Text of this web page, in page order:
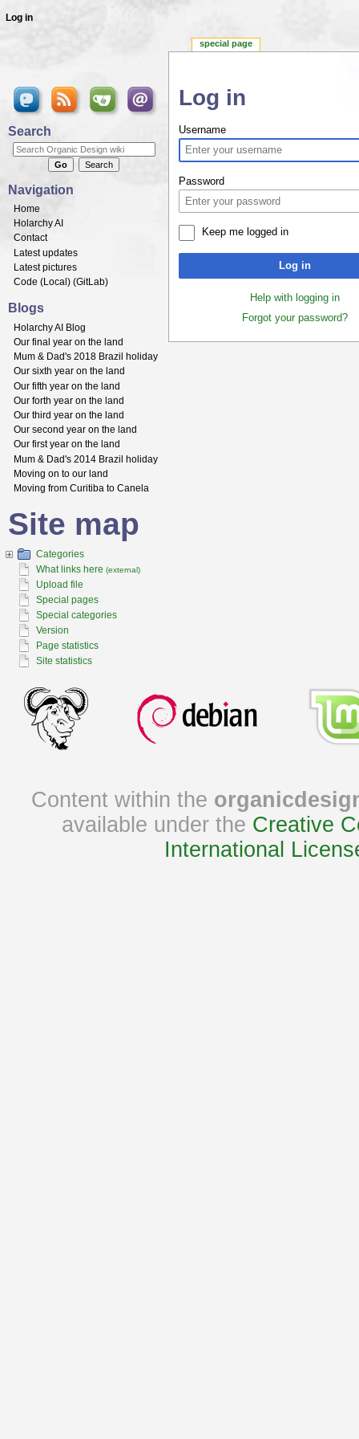
Log in
Username
Password
Keep me logged in
Log in
Help with logging in
Forgot your password?
special page
Log in
Search
Navigation
Home
Holarchy AI
Contact
Latest updates
Latest pictures
Code (Local ) (GitLab)
Blogs
Holarchy AI Blog
Our final year on the land
Mum & Dad's 2018 Brazil holiday
Our sixth year on the land
Our fifth year on the land
Our forth year on the land
Our third year on the land
Our second year on the land
Our first year on the land
Mum & Dad's 2014 Brazil holiday
Moving on to our land
Moving from Curitiba to Canela
Site map
Categories
What links here (external)
Upload file
Special pages
Special categories
Version
Page statistics
Site statistics
Content within the
available under the Creative
International